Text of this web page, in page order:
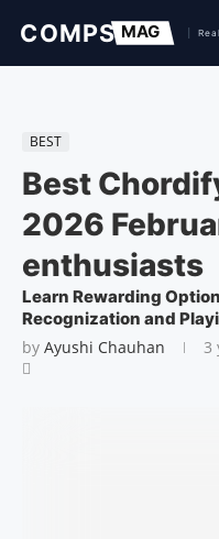
BEST
Best
2026
enthusiasts
Learn Rewarding
Recognization and
by Ayushi Chauhan 3